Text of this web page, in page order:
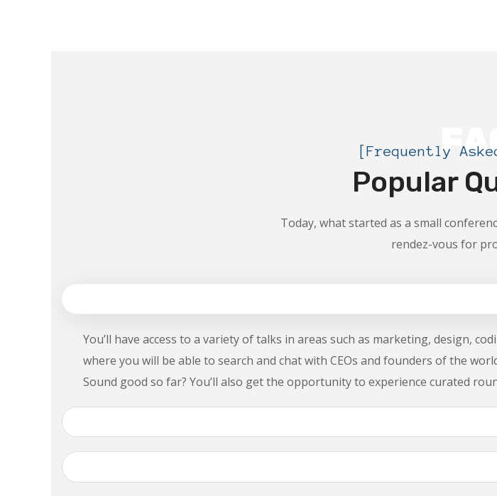
[Frequently
Popular
Today, what started as a small
rendez-vous for
You’ll have access to a variety of talks in areas such as marketing, design,
where you will be able to search and chat with CEOs and founders of the
Sound good so far? You’ll also get the opportunity to experience curated